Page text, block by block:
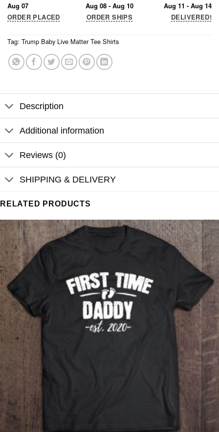
Aug 07
ORDER PLACED
Aug 08 - Aug 10
ORDER SHIPS
Aug 11 - Aug 14
DELIVERED!
Tag: Trump Baby Live Matter Tee Shirts
Description
Additional information
Reviews (0)
SHIPPING & DELIVERY
RELATED PRODUCTS